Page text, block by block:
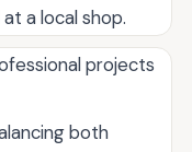
a local shop.
projects
both